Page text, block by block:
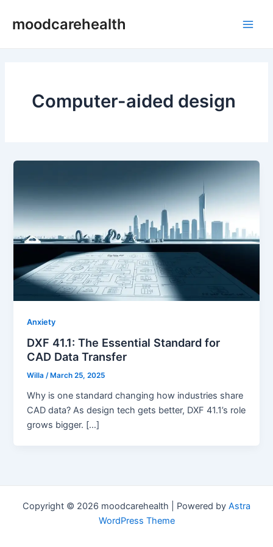
moodcarehealth
Computer-aided design
Anxiety
DXF 41.1: The Essential Standard for
CAD Data Transfer
Willa/ March 25, 2025
Why is one standard changing how industries share
CAD data? As design tech gets better, DXF 41.1’s role
grows bigger. […]
Copyright © 2026 moodcarehealth | Powered by Astra
WordPress Theme